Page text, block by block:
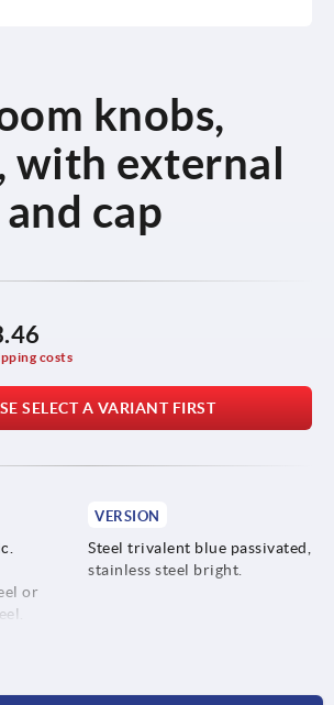
knobs,
with external
cap
costs
SELECT A VARIANT FIRST
or
VERSION
Steel trivalent blue passivated,
stainless steel bright.